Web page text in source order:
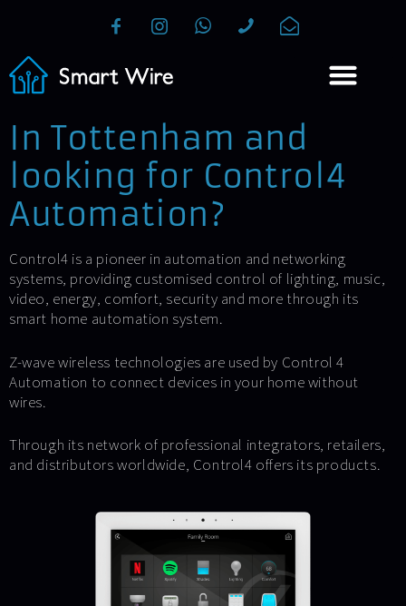
In Tottenham and
looking for Control4
Automation?
Control4 is a pioneer in automation and networking
systems, providing customised control of lighting, music,
video, energy, comfort, security and more through its
smart home automation system.
Z-wave wireless technologies are used by Control 4
Automation to connect devices in your home without
wires.
Through its network of professional integrators, retailers,
and distributors worldwide, Control4 offers its products.